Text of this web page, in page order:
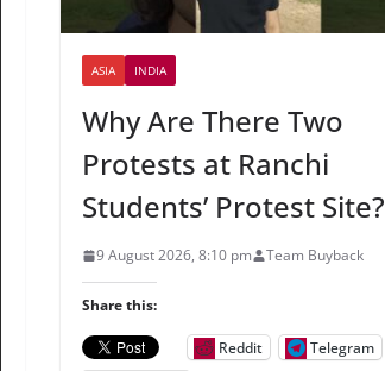
ASIA INDIA
Why Are There Two
Protests at Ranchi
Students’ Protest Site?
9 August 2026, 8:10 pm Team Buyback
Share this:
Reddit
Telegram